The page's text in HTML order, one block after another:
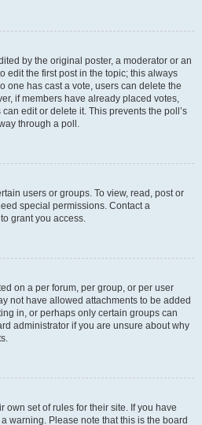
by the original poster, a moderator or an
edit the first post in the topic; this always
one has cast a vote, users can delete the
if members have already placed votes,
edit or delete it. This prevents the poll’s
through a poll.
users or groups. To view, read, post or
special permissions. Contact a
grant you access.
on a per forum, per group, or per user
not have allowed attachments to be added
in, or perhaps only certain groups can
administrator if you are unsure about why
own set of rules for their site. If you have
warning. Please note that this is the board